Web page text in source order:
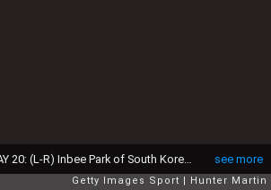
see more
WILLIAMSBURG, VA - MAY 20: (L-R) Inbee Park of South Korea, Lydia Ko of New Zealand and Lexi Thompson walk of the tee box on the first hole during the second round of the Kingsmill Championship presented by JTBC on the River Course at Kingsmill Resort on May 20, 2016 in Williamsburg, Virginia. (Photo by Hunter Martin/Getty Images)
Getty Images Sport Hunter Martin